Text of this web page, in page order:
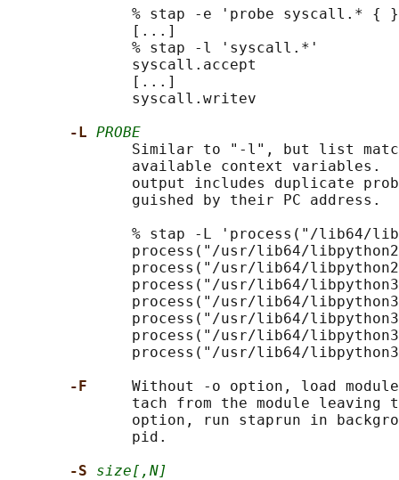
% stap -e 'probe syscall.* {
              [...]
              % stap -l 'syscall.*'
              syscall.accept
              [...]
              syscall.writev
-L PROBE
Similar to "-l", but list
available context variables.
output includes duplicate
              guished by their PC address.
% stap -L 'process("/lib64/
process("/usr/lib64/
process("/usr/lib64/
process("/usr/lib64/
process("/usr/lib64/
process("/usr/lib64/
process("/usr/lib64/
process("/usr/lib64/
-F Without -o option, load
tach from the module leaving
option, run staprun in
              pid.
-S size[,N]